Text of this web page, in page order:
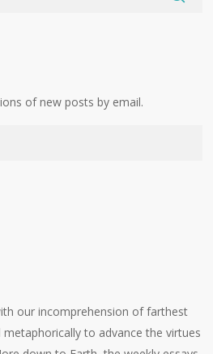
of new posts by email.
our incomprehension of farthest
to advance the virtues